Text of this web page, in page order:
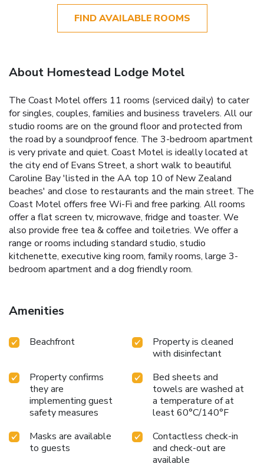
FIND AVAILABLE ROOMS
About Homestead Lodge Motel
The Coast Motel offers 11 rooms (serviced daily) to cater
for singles, couples, families and business travelers. All our
studio rooms are on the ground floor and protected from
the road by a soundproof fence. The 3-bedroom apartment
is very private and quiet. Coast Motel is ideally located at
the city end of Evans Street, a short walk to beautiful
Caroline Bay 'listed in the AA top 10 of New Zealand
beaches' and close to restaurants and the main street. The
Coast Motel offers free Wi-Fi and free parking. All rooms
offer a flat screen tv, microwave, fridge and toaster. We
also provide free tea & coffee and toiletries. We offer a
range or rooms including standard studio, studio
kitchenette, executive king room, family rooms, large 3-
bedroom apartment and a dog friendly room.
Amenities
Beachfront
Property is cleaned
with disinfectant
Property confirms
they are
implementing guest
safety measures
Bed sheets and
towels are washed at
a temperature of at
least 60°C/140°F
Masks are available
to guests
Contactless check-in
and check-out are
available